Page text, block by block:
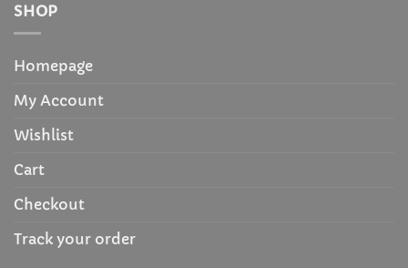
SHOP
Homepage
My Account
Wishlist
Cart
Checkout
Track your order